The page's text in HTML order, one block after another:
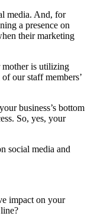
media. And, for
a presence on
their marketing
mother is utilizing
our staff members’
business’s bottom
So, yes, your
social media and
impact on your